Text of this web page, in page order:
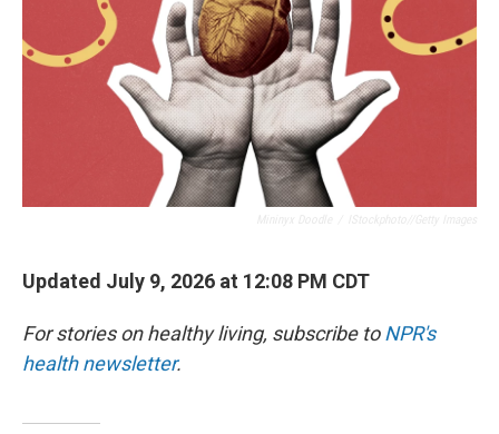
Updated July 9, 2026 at 12:08 PM CDT
For stories on healthy living, subscribe toNPR's
health newsletter.